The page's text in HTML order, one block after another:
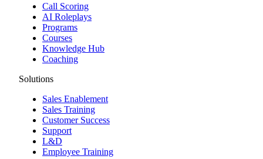
Call Scoring
AI Roleplays
Programs
Courses
Knowledge Hub
Coaching
Solutions
Sales Enablement
Sales Training
Customer Success
Support
L&D
Employee Training